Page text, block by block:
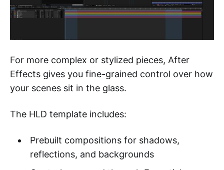
For more complex or stylized pieces, After
Effects gives you fine-grained control over how
your scenes sit in the glass.
The HLD template includes:
Prebuilt compositions for shadows,
reflections, and backgrounds